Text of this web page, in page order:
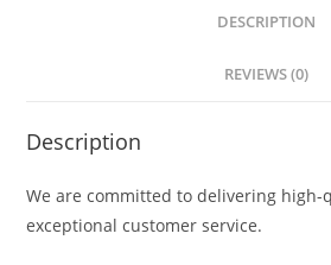
DESCRIPTION
REVIEWS (0)
Description
We are committed to delivering
exceptional customer service.